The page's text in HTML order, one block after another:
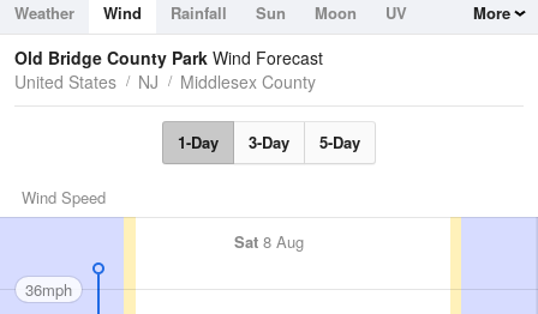
Weather Wind Rainfall Sun Moon
UV
Tides
Swell
More
Old Bridge County Park Wind Forecast
United States
NJ Middlesex County
1-Day 3-Day 5-Day
Wind Speed
Sat 8 Aug
36mph